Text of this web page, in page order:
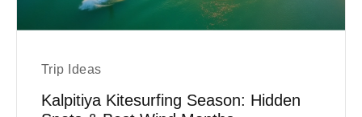
Trip Ideas
Kalpitiya Kitesurfing Season: Hidden